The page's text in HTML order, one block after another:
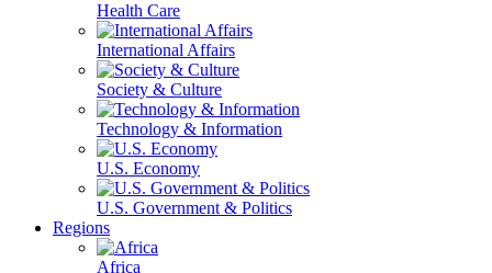
Health Care
International Affairs
Society & Culture
Technology & Information
U.S. Economy
U.S. Government & Politics
Regions
Africa